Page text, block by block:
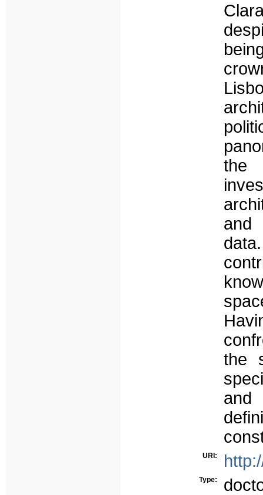
the
and
the
and
URI:
Type: